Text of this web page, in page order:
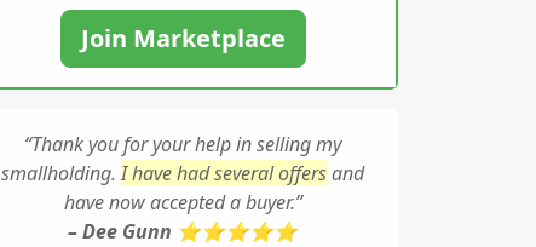
Join Marketplace
“Thank you for your help in selling my
smallholding.I have had several offersand
have now accepted a buyer.”
– Dee Gunn ⭐⭐⭐⭐⭐